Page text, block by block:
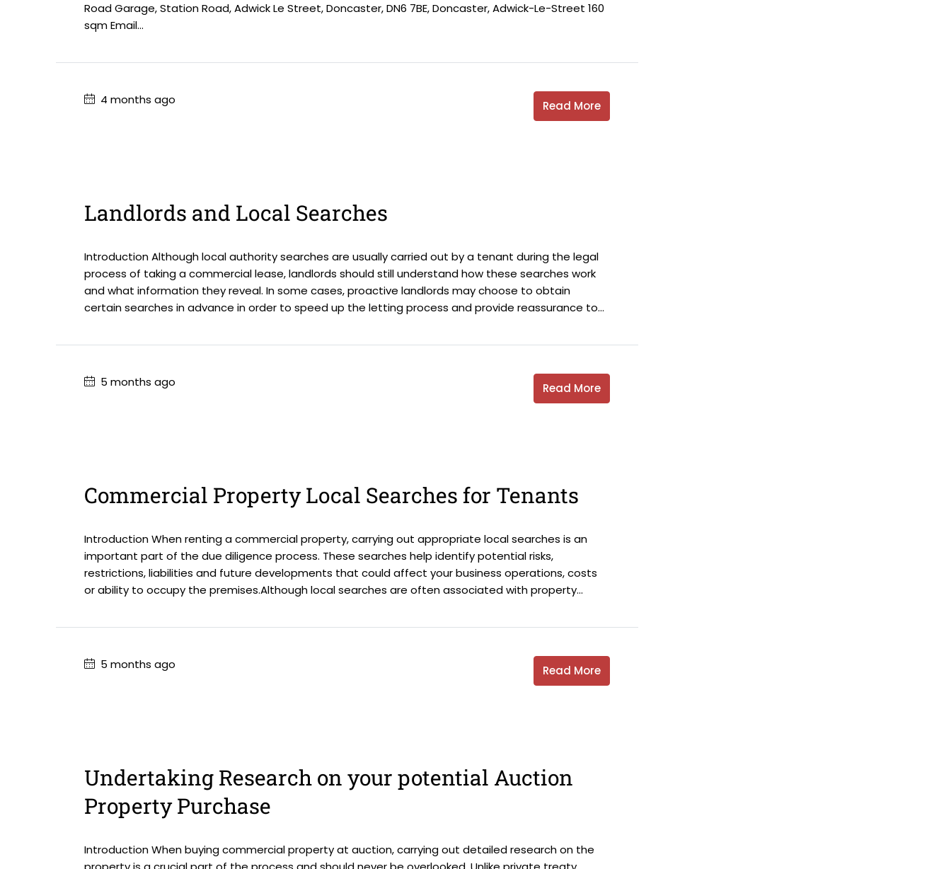
Road Garage, Station Road, Adwick Le Street, Doncaster, DN6 7BE, Doncaster, Adwick-Le-Street 160
sqm Email...
4 months ago Read More
Landlords and Local Searches
Introduction Although local authority searches are usually carried out by a tenant during the legal
process of taking a commercial lease, landlords should still understand how these searches work
and what information they reveal. In some cases, proactive landlords may choose to obtain
certain searches in advance in order to speed up the letting process and provide reassurance to...
5 months ago Read More
Commercial Property Local Searches for Tenants
Introduction When renting a commercial property, carrying out appropriate local searches is an
important part of the due diligence process. These searches help identify potential risks,
restrictions, liabilities and future developments that could affect your business operations, costs
or ability to occupy the premises.Although local searches are often associated with property...
5 months ago Read More
Undertaking Research on your potential Auction
Property Purchase
Introduction When buying commercial property at auction, carrying out detailed research on the